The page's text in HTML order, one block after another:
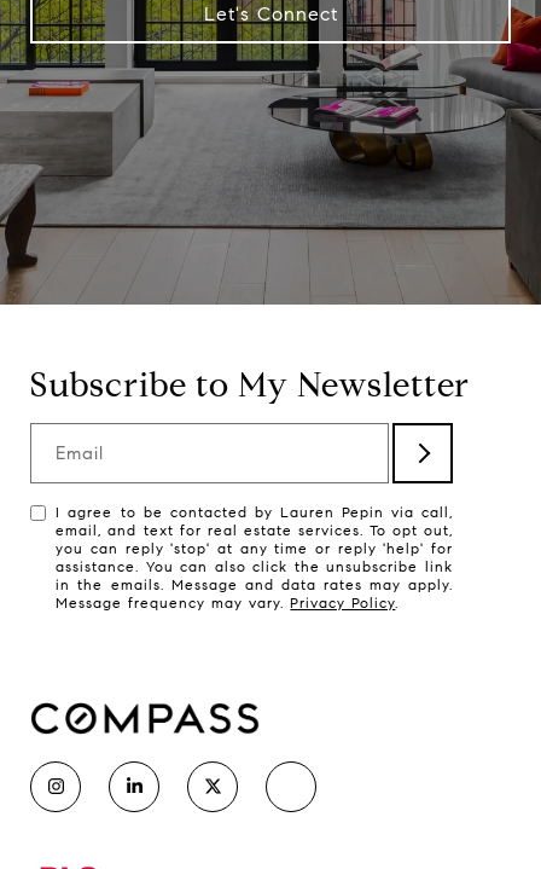
Let's Connect
Subscribe to My Newsletter
Email
I agree to be contacted by Lauren Pepin via call,
email, and text for real estate services. To opt out,
you can reply 'stop' at any time or reply 'help' for
assistance. You can also click the unsubscribe link
in the emails. Message and data rates may apply.
Message frequency may vary.Privacy Policy.